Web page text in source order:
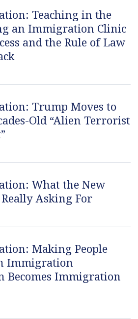
Teaching in the
an Immigration Clinic
and the Rule of Law
Trump Moves to
Old “Alien Terrorist
What the New
Asking For
Making People
Immigration
Becomes Immigration